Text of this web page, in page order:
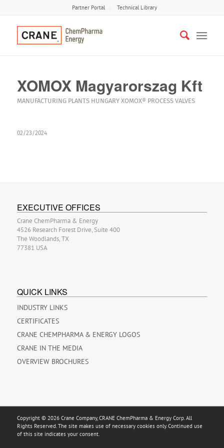
Partner Portal Technical Library
XOMOX Magyarorszag Kft
MANUFACTURING PLANTS HUNGARY XOMOX® PROCESS VALVES
02/23/2024
EXECUTIVE OFFICES
Crane ChemPharma & Energy
4526 Research Forest Drive, Suite 400
The Woodlands, TX
77381 USA
QUICK LINKS
INDUSTRY LINKS
CERTIFICATES
CRANE CHEMPHARMA & ENERGY LOGOS
CRANE IN THE MEDIA
OVERVIEW BROCHURES
Copyright © 2026 Crane Company, CRANE ChemPharma & Energy Corp. All
Rights Reserved. The site makes use of necessary cookies only. Continued use
of this site indicates your consent.